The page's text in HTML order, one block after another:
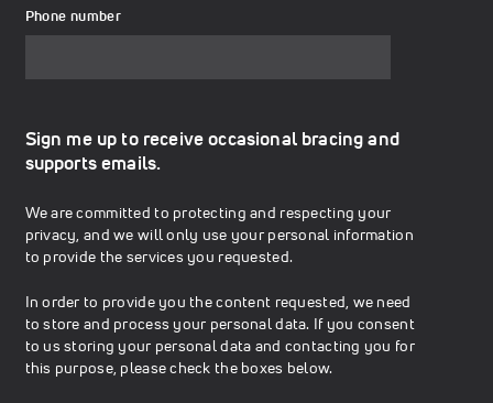
Phone number
Sign me up to receive occasional bracing and
supports emails.
We are committed to protecting and respecting your
privacy, and we will only use your personal information
to provide the services you requested.
In order to provide you the content requested, we need
to store and process your personal data. If you consent
to us storing your personal data and contacting you for
this purpose, please check the boxes below.